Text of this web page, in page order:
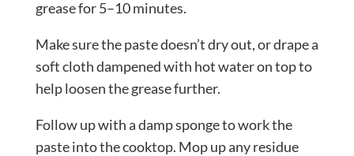
grease for 5–10 minutes.
Make sure the paste doesn’t dry out, or drape a
soft cloth dampened with hot water on top to
help loosen the grease further.
Follow up with a damp sponge to work the
paste into the cooktop. Mop up any residue